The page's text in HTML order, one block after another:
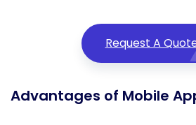
Request A
Advantages of Mobile